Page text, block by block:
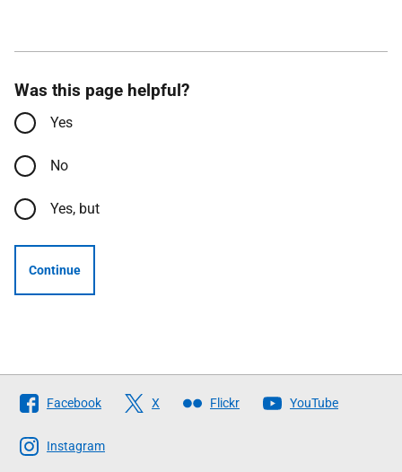
Was this page helpful?
Yes
No
Yes, but
Continue
Follow
The
Scottish
Facebook X Flickr YouTube
Instagram